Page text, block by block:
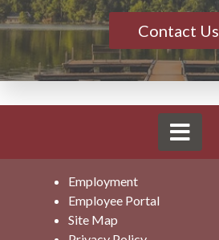
Contact Us
Employment
Employee Portal
Site Map